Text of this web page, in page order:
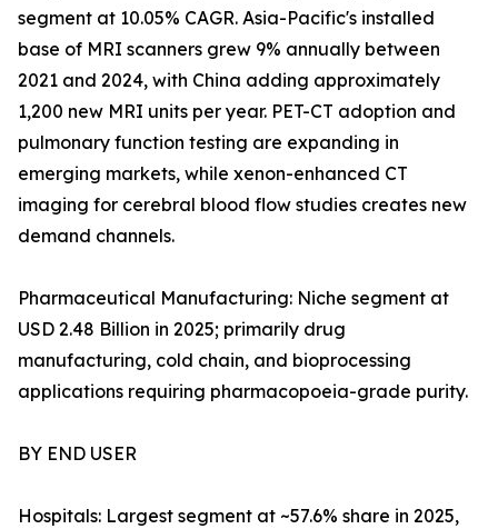
segment at 10.05% CAGR. Asia-Pacific's installed
base of MRI scanners grew 9% annually between
2021 and 2024, with China adding approximately
1,200 new MRI units per year. PET-CT adoption and
pulmonary function testing are expanding in
emerging markets, while xenon-enhanced CT
imaging for cerebral blood flow studies creates new
demand channels.
Pharmaceutical Manufacturing: Niche segment at
USD 2.48 Billion in 2025; primarily drug
manufacturing, cold chain, and bioprocessing
applications requiring pharmacopoeia-grade purity.
BY END USER
Hospitals: Largest segment at ~57.6% share in 2025,